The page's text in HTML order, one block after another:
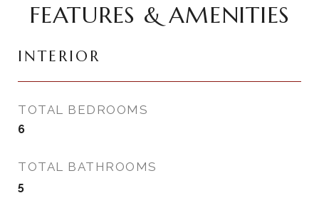
FEATURES & AMENITIES
INTERIOR
TOTAL BEDROOMS
6
TOTAL BATHROOMS
5